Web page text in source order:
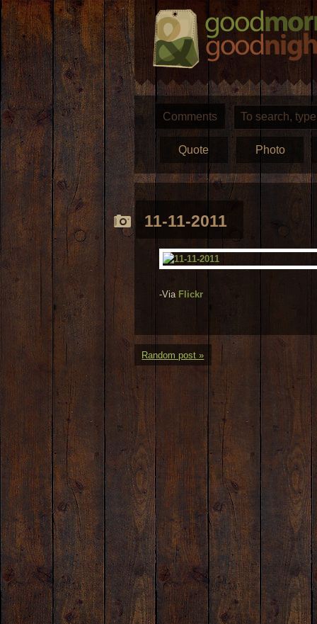
Comments
Quote Photo
11-11-2011
-Via Flickr
Random post »